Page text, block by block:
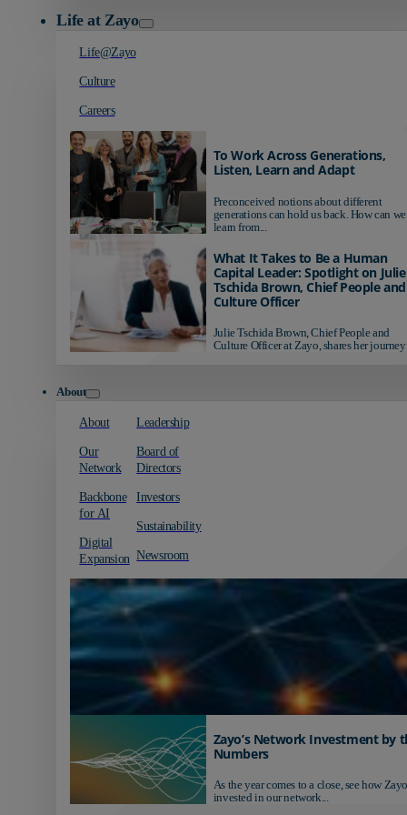
Life at Zayo
Life@Zayo
Culture
Careers
To Work Across Generations,
Listen, Learn and Adapt
Preconceived notions about different
generations can hold us back. How can we
learn from...
What It Takes to Be a Human
Capital Leader: Spotlight on Julie
Tschida Brown, Chief People and
Culture Officer
Julie Tschida Brown, Chief People and
Culture Officer at Zayo, shares her journey
About
About
Our
Network
Backbone
for AI
Digital
Expansion
Leadership
Board of
Directors
Investors
Sustainability
Newsroom
Zayo’s Network Investment by
Numbers
As the year comes to a close, see how
invested in our network...